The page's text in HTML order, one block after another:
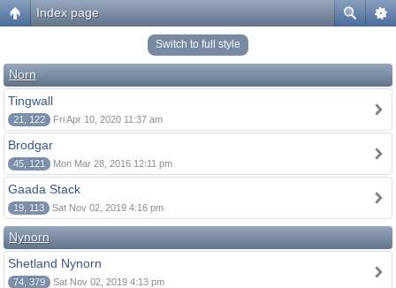
Index page
Switch to full style
Norn
Tingwall
21, 122 Fri Apr 10, 2020 11:37 am
Brodgar
45, 121 Mon Mar 28, 2016 12:11 pm
Gaada Stack
19, 113 Sat Nov 02, 2019 4:16 pm
Nynorn
Shetland Nynorn
74, 379 Sat Nov 02, 2019 4:13 pm